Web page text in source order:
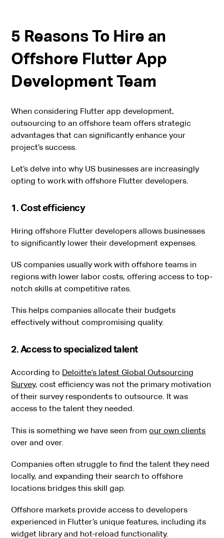
5 Reasons To Hire an
Offshore Flutter App
Development Team
When considering Flutter app development,
outsourcing to an offshore team offers strategic
advantages that can significantly enhance your
project’s success.
Let’s delve into why US businesses are increasingly
opting to work with offshore Flutter developers.
1. Cost efficiency
Hiring offshore Flutter developers allows businesses
to significantly lower their development expenses.
US companies usually work with offshore teams in
regions with lower labor costs, offering access to top-
notch skills at competitive rates.
This helps companies allocate their budgets
effectively without compromising quality.
2. Access to specialized talent
According to Deloitte’s latest Global Outsourcing
Survey, cost efficiency was not the primary motivation
of their survey respondents to outsource. It was
access to the talent they needed.
This is something we have seen fromour own clients
over and over.
Companies often struggle to find the talent they need
locally, and expanding their search to offshore
locations bridges this skill gap.
Offshore markets provide access to developers
experienced in Flutter’s unique features, including its
widget library and hot-reload functionality.